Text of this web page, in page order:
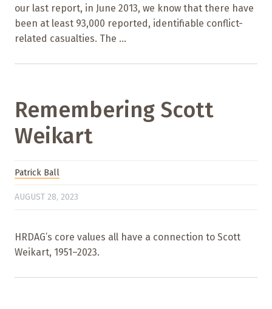
our last report, in June 2013, we know that there have
been at least 93,000 reported, identifiable conflict-
related casualties. The ...
Remembering Scott
Weikart
Patrick Ball
AUGUST 28, 2023
HRDAG’s core values all have a connection to Scott
Weikart, 1951–2023.